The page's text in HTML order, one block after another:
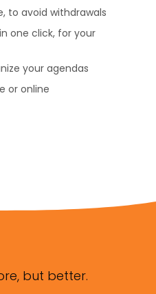
to avoid withdrawals
one click, for your
your agendas
or online
but better.